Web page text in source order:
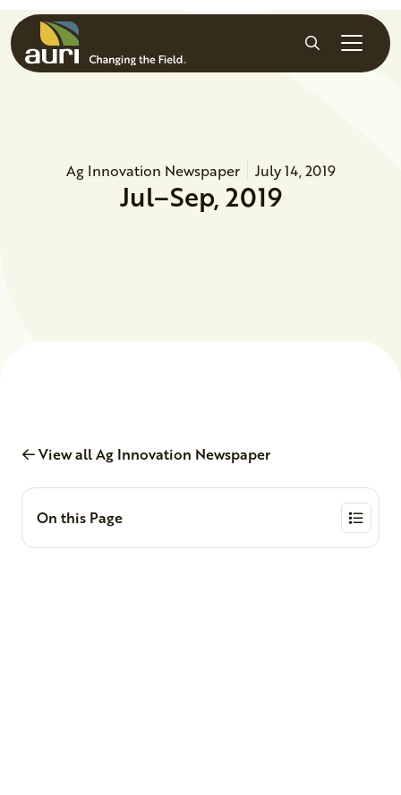
Skip to main content
Search
Ag Innovation Newspaper July 14, 2019
Jul–Sep, 2019
View all Ag Innovation Newspaper
On this Page